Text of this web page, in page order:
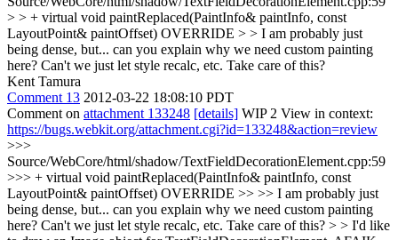
> > + virtual void paintReplaced(PaintInfo& paintInfo, const
LayoutPoint& paintOffset) OVERRIDE > > I am probably just
being dense, but... can you explain why we need custom painting
here? Can't we just let style recalc, etc. Take care of this?
Kent Tamura
Comment 13 2012-03-22 18:08:10 PDT
Comment on attachment 133248 [details] WIP 2 View in context:
https://bugs.webkit.org/attachment.cgi?id=133248&action=review
>>>
Source/WebCore/html/shadow/TextFieldDecorationElement.cpp:59
>>> + virtual void paintReplaced(PaintInfo& paintInfo, const
LayoutPoint& paintOffset) OVERRIDE >> >> I am probably just
being dense, but... can you explain why we need custom painting
here? Can't we just let style recalc, etc. Take care of this? > > I'd like